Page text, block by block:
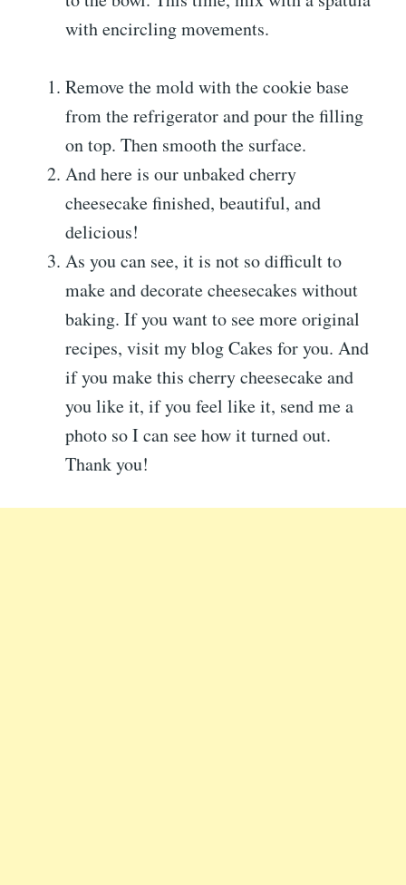
with encircling movements.
Remove the mold with the cookie base
from the refrigerator and pour the filling
on top. Then smooth the surface.
And here is our unbaked cherry
cheesecake finished, beautiful, and
delicious!
As you can see, it is not so difficult to
make and decorate cheesecakes without
baking. If you want to see more original
recipes, visit my blog Cakes for you. And
if you make this cherry cheesecake and
you like it, if you feel like it, send me a
photo so I can see how it turned out.
Thank you!